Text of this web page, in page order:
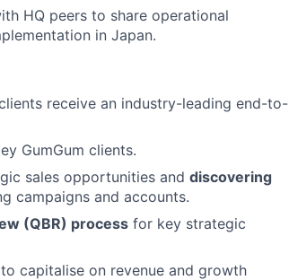
HQ peers to share operational
in Japan.
receive an industry-leading end-to-
GumGum clients.
sales opportunities and discovering
campaigns and accounts.
(QBR) process for key strategic
capitalise on revenue and growth